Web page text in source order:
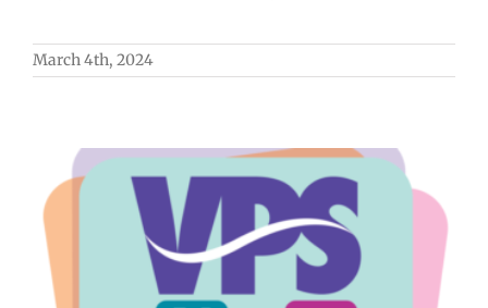
March 4th, 2024